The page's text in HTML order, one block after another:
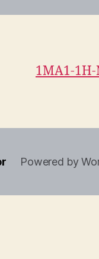
1MA1-1H-
Powered by